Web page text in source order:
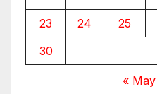
23
24 25
30
« May